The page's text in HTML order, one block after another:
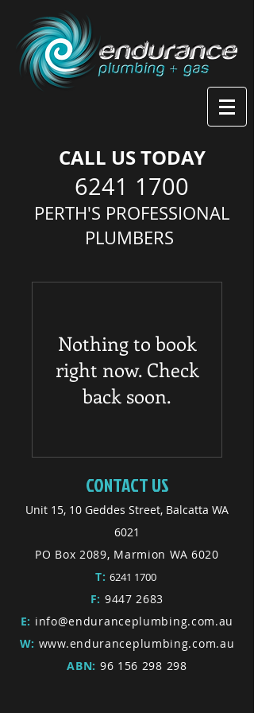
CALL US TODAY
6241 1700
PERTH'S PROFESSIONAL
PLUMBERS
Nothing to book
right now. Check
back soon.
CONTACT US
Unit 15, 10 Geddes Street, Balcatta WA
6021
PO Box 2089, Marmion WA 6020
T: 6241 1700
F: 9447 2683
E: info@enduranceplumbing.com.au
W: www.enduranceplumbing.com.au
ABN: 96 156 298 298